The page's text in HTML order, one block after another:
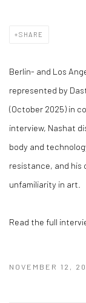
SHARE
Berlin- and Los
represented by
(October 2025) in
interview, Nashat
body and
resistance, and his
unfamiliarity in art.
Read the full
NOVEMBER 12,